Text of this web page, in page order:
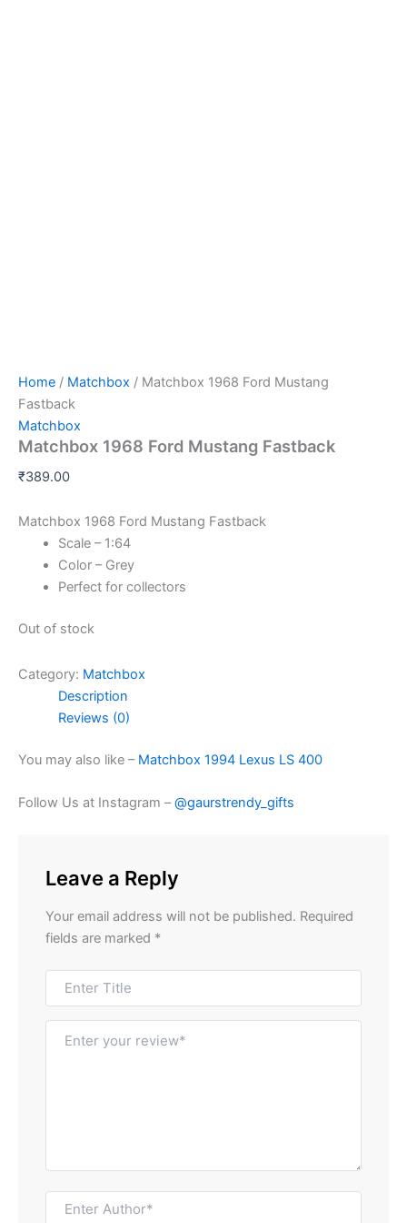
Home / Matchbox / Matchbox 1968 Ford Mustang
Fastback
Matchbox
Matchbox 1968 Ford Mustang Fastback
₹389.00
Matchbox 1968 Ford Mustang Fastback
Scale – 1:64
Color – Grey
Perfect for collectors
Out of stock
Category: Matchbox
Description
Reviews (0)
You may also like – Matchbox 1994 Lexus LS 400
Follow Us at Instagram –@gaurstrendy_gifts
Leave a Reply
Your email address will not be published. Required
fields are marked *